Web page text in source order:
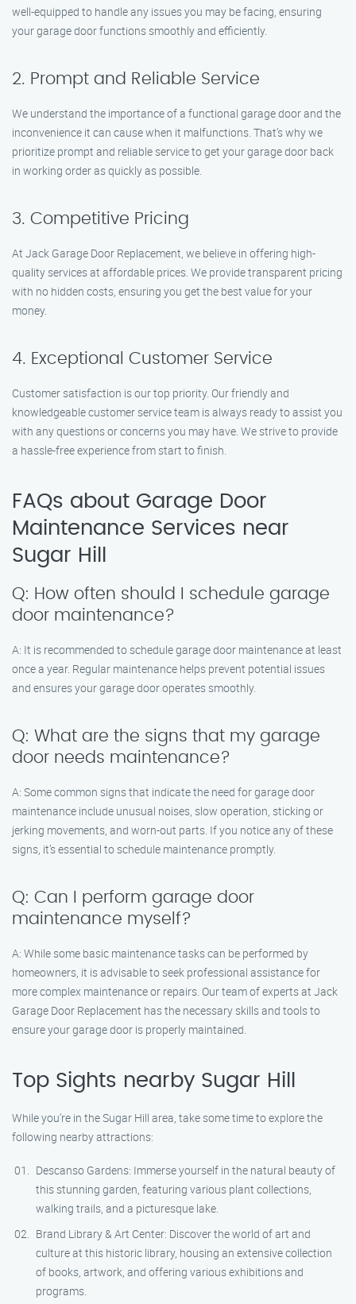
well-equipped to handle any issues you may be facing, ensuring
your garage door functions smoothly and efficiently.
2. Prompt and Reliable Service
We understand the importance of a functional garage door and the
inconvenience it can cause when it malfunctions. That’s why we
prioritize prompt and reliable service to get your garage door back
in working order as quickly as possible.
3. Competitive Pricing
At Jack Garage Door Replacement, we believe in offering high-
quality services at affordable prices. We provide transparent pricing
with no hidden costs, ensuring you get the best value for your
money.
4. Exceptional Customer Service
Customer satisfaction is our top priority. Our friendly and
knowledgeable customer service team is always ready to assist you
with any questions or concerns you may have. We strive to provide
a hassle-free experience from start to finish.
FAQs about Garage Door
Maintenance Services near
Sugar Hill
Q: How often should I schedule garage
door maintenance?
A: It is recommended to schedule garage door maintenance at least
once a year. Regular maintenance helps prevent potential issues
and ensures your garage door operates smoothly.
Q: What are the signs that my garage
door needs maintenance?
A: Some common signs that indicate the need for garage door
maintenance include unusual noises, slow operation, sticking or
jerking movements, and worn-out parts. If you notice any of these
signs, it’s essential to schedule maintenance promptly.
Q: Can I perform garage door
maintenance myself?
A: While some basic maintenance tasks can be performed by
homeowners, it is advisable to seek professional assistance for
more complex maintenance or repairs. Our team of experts at Jack
Garage Door Replacement has the necessary skills and tools to
ensure your garage door is properly maintained.
Top Sights nearby Sugar Hill
While you’re in the Sugar Hill area, take some time to explore the
following nearby attractions:
Descanso Gardens: Immerse yourself in the natural beauty of
this stunning garden, featuring various plant collections,
walking trails, and a picturesque lake.
Brand Library & Art Center: Discover the world of art and
culture at this historic library, housing an extensive collection
of books, artwork, and offering various exhibitions and
programs.